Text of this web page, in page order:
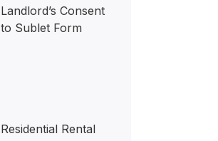
Landlord’s Consent
to Sublet Form
Residential Rental